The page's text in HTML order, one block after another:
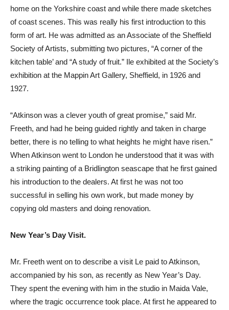
home on the Yorkshire coast and while there made sketches
of coast scenes. This was really his first introduction to this
form of art. He was admitted as an Associate of the Sheffield
Society of Artists, submitting two pictures, “A corner of the
kitchen table’ and “A study of fruit.” Ile exhibited at the Society’s
exhibition at the Mappin Art Gallery, Sheffield, in 1926 and
1927.
“Atkinson was a clever youth of great promise,” said Mr.
Freeth, and had he being guided rightly and taken in charge
better, there is no telling to what heights he might have risen.”
When Atkinson went to London he understood that it was with
a striking painting of a Bridlington seascape that he first gained
his introduction to the dealers. At first he was not too
successful in selling his own work, but made money by
copying old masters and doing renovation.
New Year’s Day Visit.
Mr. Freeth went on to describe a visit Le paid to Atkinson,
accompanied by his son, as recently as New Year’s Day.
They spent the evening with him in the studio in Maida Vale,
where the tragic occurrence took place. At first he appeared to